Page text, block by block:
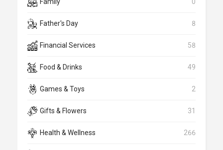
Father's Day 8
Financial Services 58
Food & Drinks 49
Games & Toys 2
Gifts & Flowers 31
Health & Wellness 266